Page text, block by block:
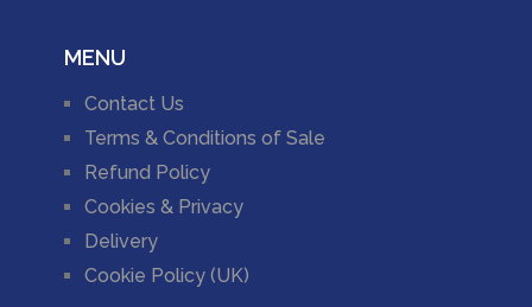
MENU
Contact Us
Terms & Conditions of Sale
Refund Policy
Cookies & Privacy
Delivery
Cookie Policy (UK)